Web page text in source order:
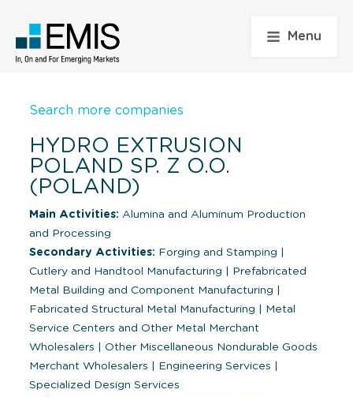
Menu
Search more companies
HYDRO EXTRUSION
POLAND SP. Z O.O.
(POLAND)
Main Activities: Alumina and Aluminum Production
and Processing
Secondary Activities: Forging and Stamping
Cutlery and Handtool Manufacturing
Prefabricated
Metal Building and Component Manufacturing
Fabricated Structural Metal Manufacturing
Metal
Service Centers and Other Metal Merchant
Wholesalers
Other Miscellaneous Nondurable Goods
Merchant Wholesalers
Engineering Services
Specialized Design Services